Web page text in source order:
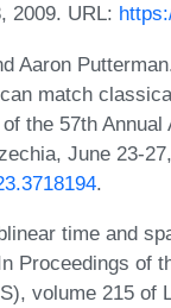
2009. URL:
Aaron
match
the 57th
June 23-
.
time and
Proceedings of
volume 215 of